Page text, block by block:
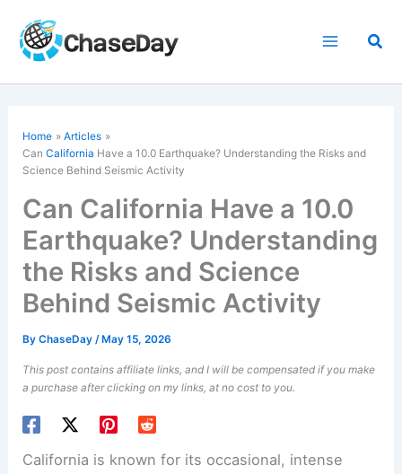
content
Home
Articles
CanCalifornia Have a 10.0 Earthquake? Understanding the Risks and
Science Behind Seismic Activity
Can California Have a 10.0
Earthquake? Understanding
the Risks and Science
Behind Seismic Activity
ByChaseDay/ May 15, 2026
This post contains affiliate links, and I will be compensated if you make
a purchase after clicking on my links, at no cost to you.
California is known for its occasional, intense